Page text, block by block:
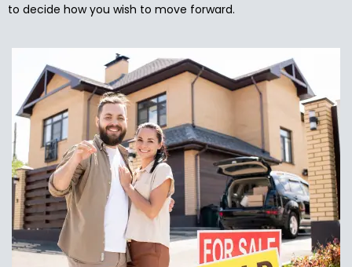
to decide how you wish to move forward.